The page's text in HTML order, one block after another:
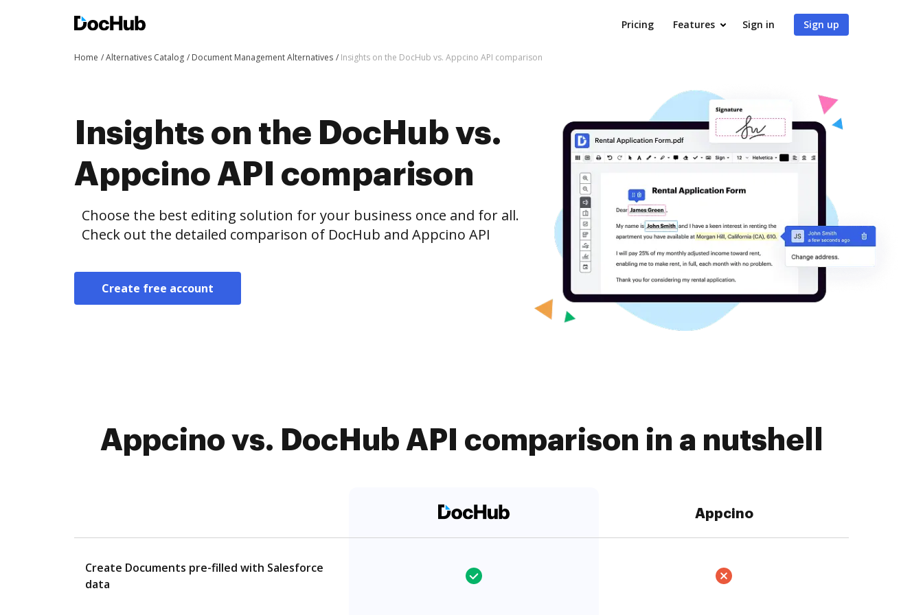
Pricing Features Sign in Sign up
Home Alternatives Catalog Document Management Alternatives Insights on the DocHub vs. Appcino API comparison
Insights on the DocHub vs.
Appcino API comparison
Choose the best editing solution for your business once and for all.
Check out the detailed comparison of DocHub and Appcino API
Create free account
Appcino vs. DocHub API comparison in a nutshell
Appcino
Create Documents pre-filled with Salesforce
data